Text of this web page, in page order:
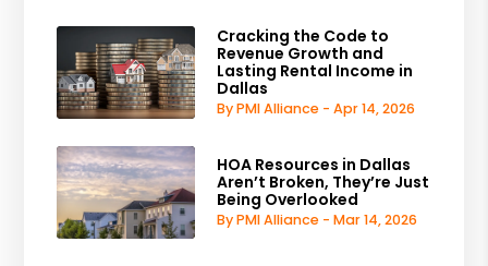
Cracking the Code to
Revenue Growth and
Lasting Rental Income in
Dallas
By PMI Alliance - Apr 14, 2026
HOA Resources in Dallas
Aren’t Broken, They’re Just
Being Overlooked
By PMI Alliance - Mar 14, 2026